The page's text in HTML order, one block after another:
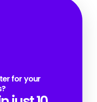
for your